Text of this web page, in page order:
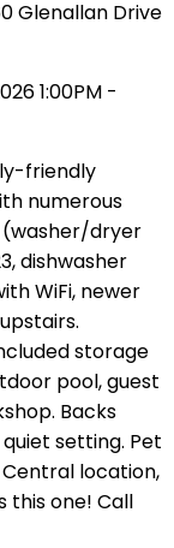
Glenallan Drive
1:00PM -
friendly
numerous
(washer/dryer
dishwasher
WiFi, newer
storage
pool, guest
Backs
setting. Pet
location,
this one! Call